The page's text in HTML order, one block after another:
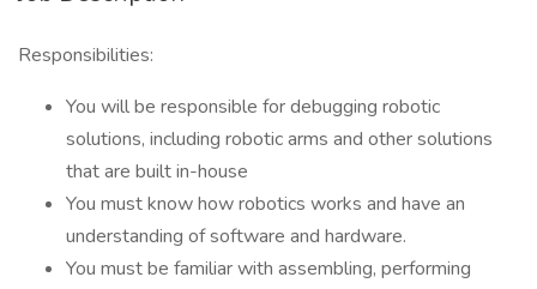
Responsibilities:
You will be responsible for debugging robotic
solutions, including robotic arms and other solutions
that are built in-house
You must know how robotics works and have an
understanding of software and hardware.
You must be familiar with assembling, performing